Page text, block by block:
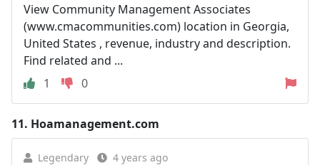
View Community Management Associates
(www.cmacommunities.com) location in Georgia,
United States , revenue, industry and description.
Find related and ...
1
0
11. Hoamanagement.com
Legendary 4 years ago